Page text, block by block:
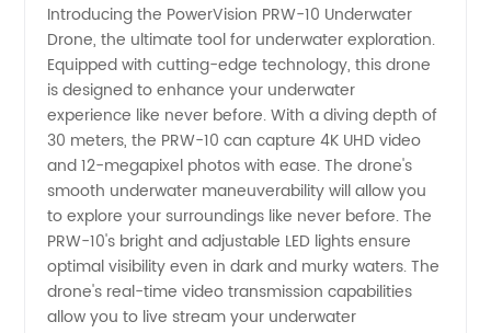
698-293
Components:
Wholesale
Manufacturer
from
Introducing the PowerVision PRW-10 Underwater
Drone, the ultimate tool for underwater exploration.
Equipped with cutting-edge technology, this drone
is designed to enhance your underwater
experience like never before. With a diving depth of
30 meters, the PRW-10 can capture 4K UHD video
and 12-megapixel photos with ease. The drone's
smooth underwater maneuverability will allow you
to explore your surroundings like never before. The
PRW-10's bright and adjustable LED lights ensure
optimal visibility even in dark and murky waters. The
drone's real-time video transmission capabilities
allow you to live stream your underwater